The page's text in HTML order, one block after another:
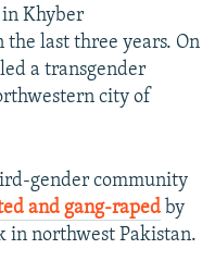
in Khyber
last three years. On
a transgender
city of
gender community
and gang-raped by
in northwest Pakistan.